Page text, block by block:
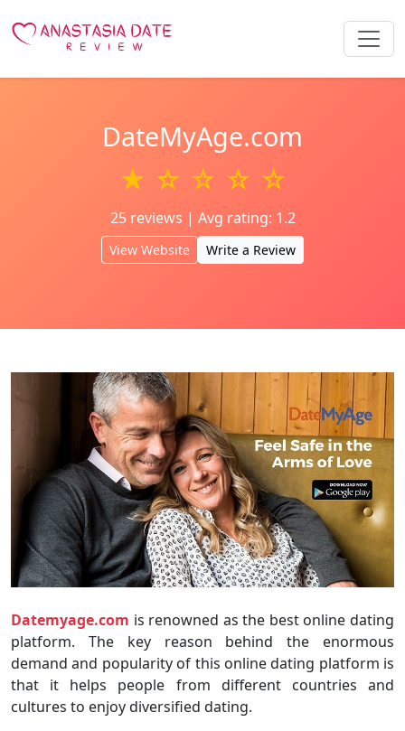
DateMyAge.com
★ ☆ ☆ ☆ ☆
25 reviews | Avg rating: 1.2
View Website Write a Review
Datemyage.com is renowned as the best online dating
platform. The key reason behind the enormous
demand and popularity of this online dating platform is
that it helps people from different countries and
cultures to enjoy diversified dating.